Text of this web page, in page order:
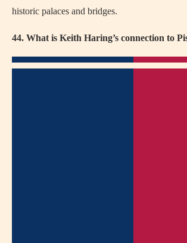
historic palaces and bridges.
44. What is Keith Haring’s connection to